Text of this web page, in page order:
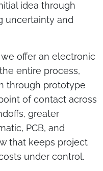
idea through
uncertainty and
offer an electronic
entire process,
through prototype
of contact across
greater
PCB, and
that keeps project
under control.